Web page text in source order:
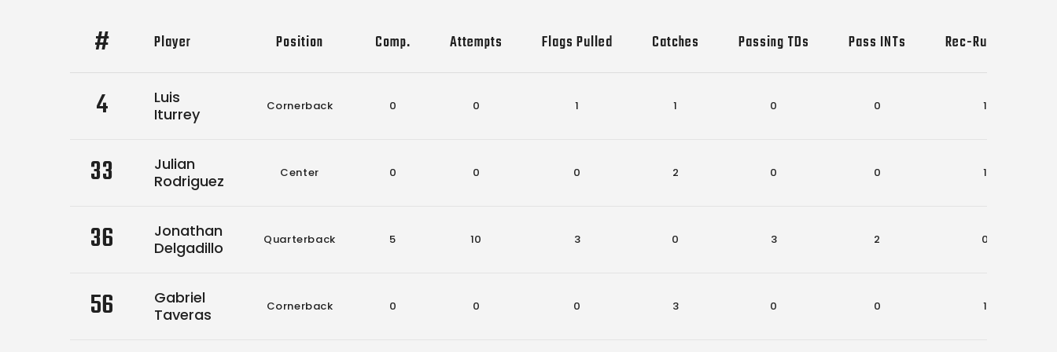
# Player Position Comp. Attempts Flags Pulled Catches Passing TDs Pass INTs Rec-Rush TDs
4
Luis
Iturrey
Cornerback 0 0 1 1 0 0 1
33
Julian
Rodriguez
Center 0 0 0 2 0 0 1
36
Jonathan
Delgadillo
Quarterback 5 10 3 0 3 2 0
56
Gabriel
Taveras
Cornerback 0 0 0 3 0 0 1